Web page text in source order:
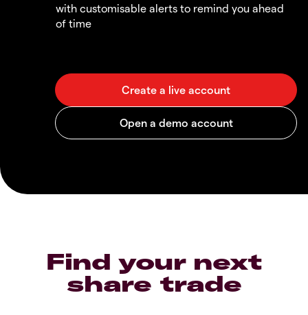
with customisable alerts to remind you ahead
of time
Find your next
share trade